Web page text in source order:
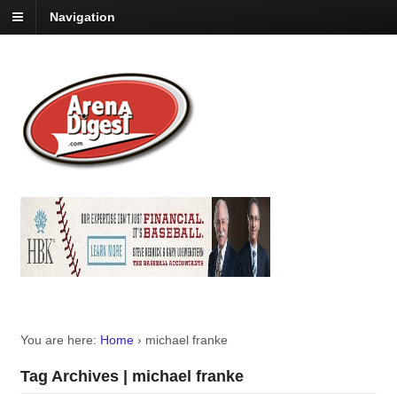
Navigation
You are here: Home › michael franke
Tag Archives | michael franke